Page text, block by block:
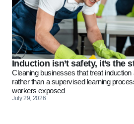
Induction isn’t safety, it’s the
Cleaning businesses that treat
rather than a supervised learning
workers exposed
July 29, 2026